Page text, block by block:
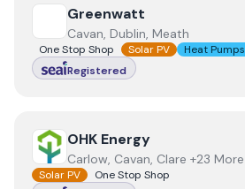
View Greenwatt
Greenwatt
Cavan, Dublin, Meath
One Stop Shop Solar PV
Heat Pumps
Registered
ViewOHK Energy
OHK Energy
Carlow, Cavan, Clare +23 More
Solar PV One Stop Shop